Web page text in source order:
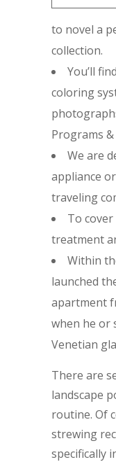
to novel a
collection.
You’ll
coloring
Programs
We are
appliance
traveling
To
treatment
Within
launched
apartment
when he or
Venetian
There are
landscape
routine. Of
strewing
specifically